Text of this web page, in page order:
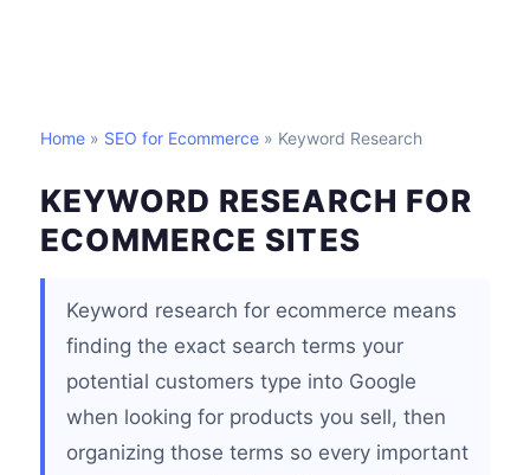
Home » SEO for Ecommerce » Keyword Research
KEYWORD RESEARCH FOR
ECOMMERCE SITES
Keyword research for ecommerce means
finding the exact search terms your
potential customers type into Google
when looking for products you sell, then
organizing those terms so every important